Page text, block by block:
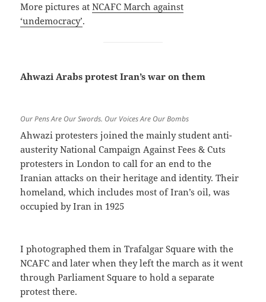
More pictures atNCAFC March against
‘undemocracy’.
Ahwazi Arabs protest Iran’s war on them
Our Pens Are Our Swords. Our Voices Are Our Bombs
Ahwazi protesters joined the mainly student anti-
austerity National Campaign Against Fees & Cuts
protesters in London to call for an end to the
Iranian attacks on their heritage and identity. Their
homeland, which includes most of Iran’s oil, was
occupied by Iran in 1925
I photographed them in Trafalgar Square with the
NCAFC and later when they left the march as it went
through Parliament Square to hold a separate
protest there.